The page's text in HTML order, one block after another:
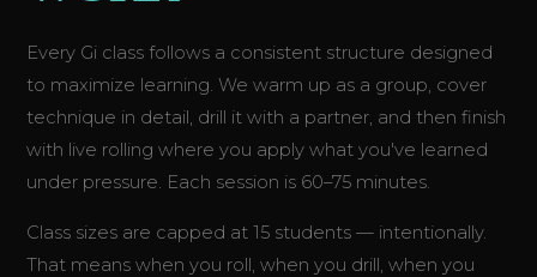
Every Gi class follows a consistent structure designed
to maximize learning. We warm up as a group, cover
technique in detail, drill it with a partner, and then finish
with live rolling where you apply what you've learned
under pressure. Each session is 60–75 minutes.
Class sizes are capped at 15 students — intentionally.
That means when you roll, when you drill, when you